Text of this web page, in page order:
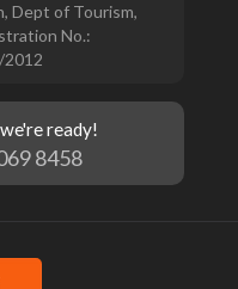
Dept of Tourism,
No.:
2012
ready!
8458